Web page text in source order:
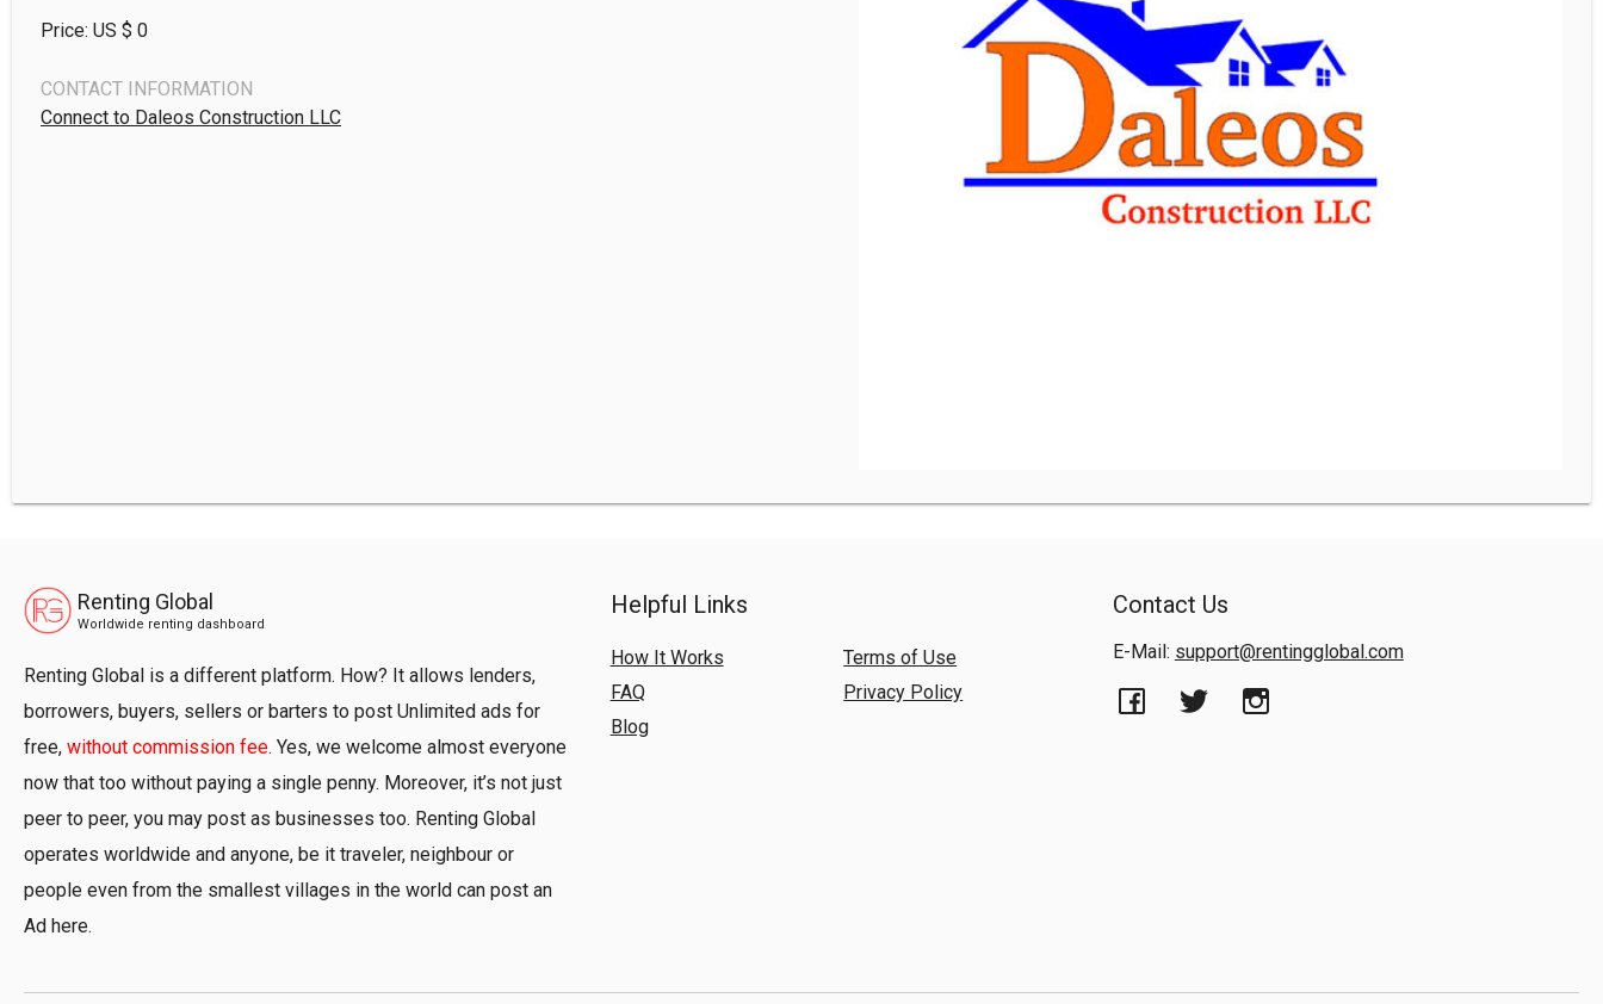
Price: US $ 0
CONTACT INFORMATION
Connect to Daleos Construction LLC
Renting Global
Worldwide renting dashboard
Renting Global is a different platform. How? It allows lenders,
borrowers, buyers, sellers or barters to post Unlimited ads for
free, without commission fee. Yes, we welcome almost everyone
now that too without paying a single penny. Moreover, it’s not just
peer to peer, you may post as businesses too. Renting Global
operates worldwide and anyone, be it traveler, neighbour or
people even from the smallest villages in the world can post an
Ad here.
Helpful Links
How It Works
FAQ
Blog
Terms of Use
Privacy Policy
Contact Us
E-Mail: support@rentingglobal.com